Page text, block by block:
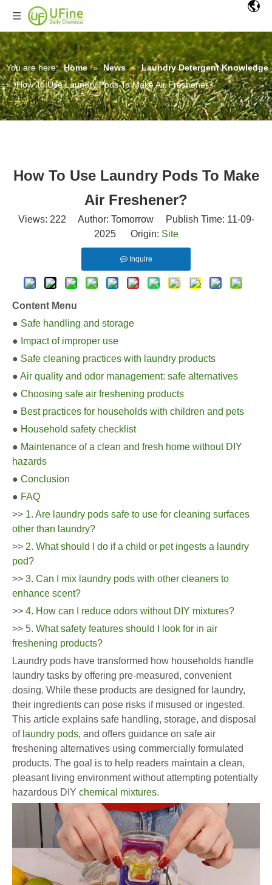
You are here: Home » News » Laundry Detergent Knowledge
» How To Use Laundry Pods To Make Air Freshener?
How To Use Laundry Pods To Make
Air Freshener?
Views: 222 Author: Tomorrow Publish Time: 11-09-
2025 Origin: Site
Inquire
Content Menu
● Safe handling and storage
● Impact of improper use
● Safe cleaning practices with laundry products
● Air quality and odor management: safe alternatives
● Choosing safe air freshening products
● Best practices for households with children and pets
● Household safety checklist
● Maintenance of a clean and fresh home without DIY
hazards
● Conclusion
● FAQ
>> 1. Are laundry pods safe to use for cleaning surfaces
other than laundry?
>> 2. What should I do if a child or pet ingests a laundry
pod?
>> 3. Can I mix laundry pods with other cleaners to
enhance scent?
>> 4. How can I reduce odors without DIY mixtures?
>> 5. What safety features should I look for in air
freshening products?
Laundry pods have transformed how households handle
laundry tasks by offering pre-measured, convenient
dosing. While these products are designed for laundry,
their ingredients can pose risks if misused or ingested.
This article explains safe handling, storage, and disposal
of laundry pods, and offers guidance on safe air
freshening alternatives using commercially formulated
products. The goal is to help readers maintain a clean,
pleasant living environment without attempting potentially
hazardous DIY chemical mixtures.